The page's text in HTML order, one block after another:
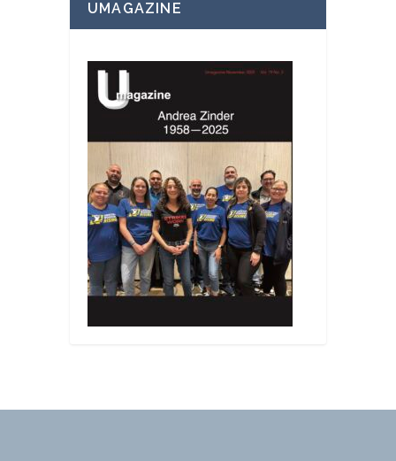
UMAGAZINE